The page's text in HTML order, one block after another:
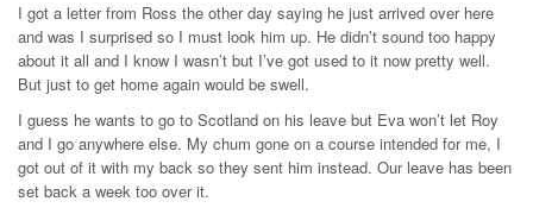
I got a letter from Ross the other day saying he just arrived over here
and was I surprised so I must look him up. He didn’t sound too happy
about it all and I know I wasn’t but I’ve got used to it now pretty well.
But just to get home again would be swell.
I guess he wants to go to Scotland on his leave but Eva won’t let Roy
and I go anywhere else. My chum gone on a course intended for me, I
got out of it with my back so they sent him instead. Our leave has been
set back a week too over it.